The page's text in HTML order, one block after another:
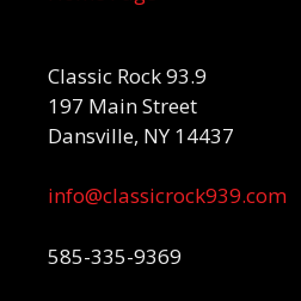
Classic Rock 93.9
197 Main Street
Dansville, NY 14437
info@classicrock939.com
585-335-9369